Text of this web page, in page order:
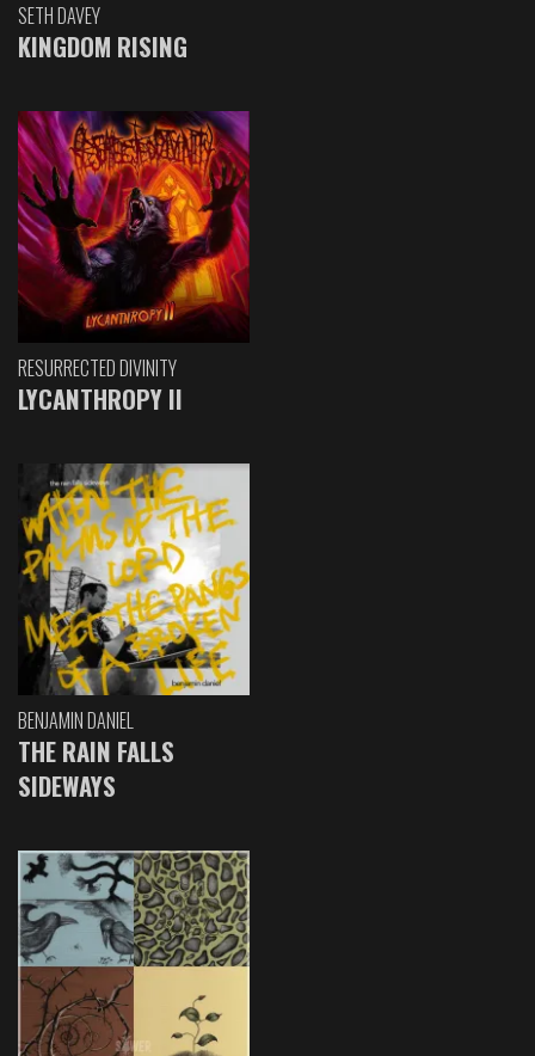
SETH DAVEY
KINGDOM RISING
RESURRECTED DIVINITY
LYCANTHROPY II
BENJAMIN DANIEL
THE RAIN FALLS
SIDEWAYS